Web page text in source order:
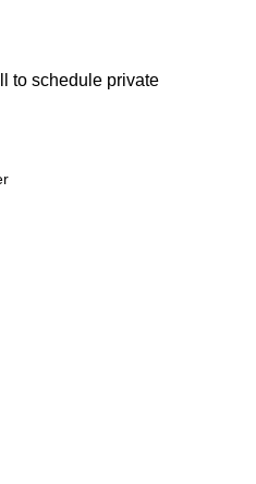
to schedule private